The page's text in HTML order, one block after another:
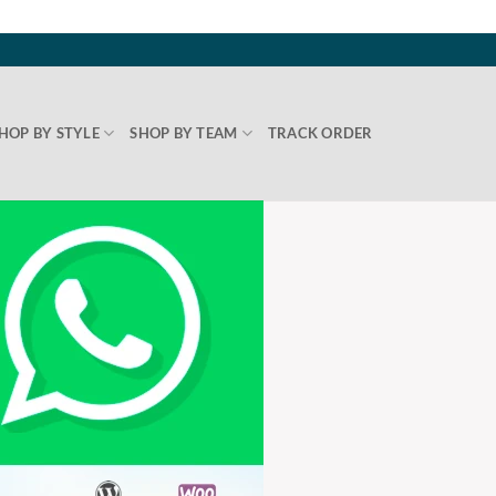
BY STYLE SHOP BY TEAM TRACK ORDER